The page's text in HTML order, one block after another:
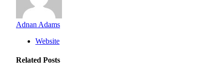
Adnan Adams
Website
Related Posts